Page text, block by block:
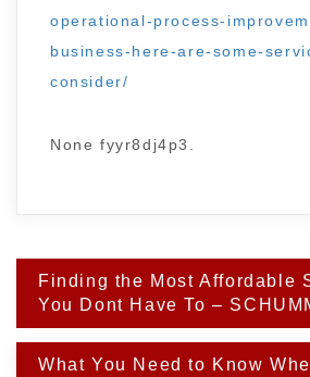
operational-process-
business-here-are-some-
consider/
None fyyr8dj4p3.
Post
navigation
Finding the Most Affordable
You Dont Have To –
What You Need to Know